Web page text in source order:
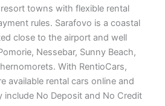
towns with flexible rental
rules. Sarafovo is a coastal
close to the airport and well
Nessebar, Sunny Beach,
With RentioCars,
available rental cars online and
No Deposit and No Credit